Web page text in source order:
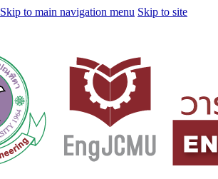
Skip to main navigation menu Skip to site